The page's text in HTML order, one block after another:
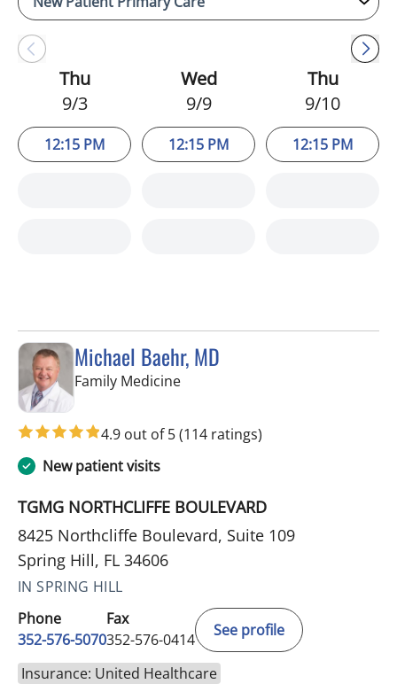
Thu
9/3
12:15 PM
Wed
9/9
12:15 PM
Thu
9/10
12:15 PM
Michael Baehr, MD
Family Medicinein Spring Hill, FL
4.9 out of 5(114 ratings)
New patient visits
TGMG NORTHCLIFFE BOULEVARD
8425 Northcliffe Boulevard, Suite 109
Spring Hill, FL 34606
IN SPRING HILL
Phone
352-576-5070
Fax
352-576-0414
See profile
Insurance: United Healthcare